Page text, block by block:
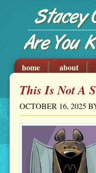
home about
This Is Not A
OCTOBER 16, 2025